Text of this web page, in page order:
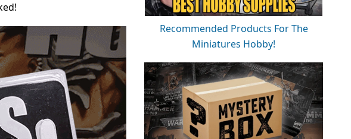
Recommended Products For The
Miniatures Hobby!